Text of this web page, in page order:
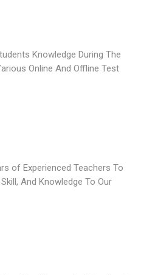
Knowledge During The
Online And Offline Test
of Experienced Teachers To
And Knowledge To Our